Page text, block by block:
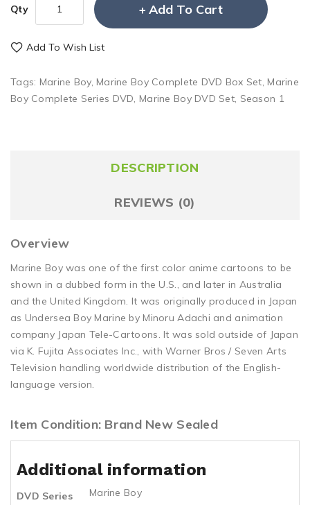
Qty Add To Cart
Add To Wish List
Tags: Marine Boy, Marine Boy Complete DVD Box Set, Marine
Boy Complete Series DVD, Marine Boy DVD Set, Season 1
DESCRIPTION
REVIEWS (0)
Overview
Marine Boy was one of the first color anime cartoons to be
shown in a dubbed form in the U.S., and later in Australia
and the United Kingdom. It was originally produced in Japan
as Undersea Boy Marine by Minoru Adachi and animation
company Japan Tele-Cartoons. It was sold outside of Japan
via K. Fujita Associates Inc., with Warner Bros / Seven Arts
Television handling worldwide distribution of the English-
language version.
Item Condition: Brand New Sealed
Additional information
DVD Series Marine Boy